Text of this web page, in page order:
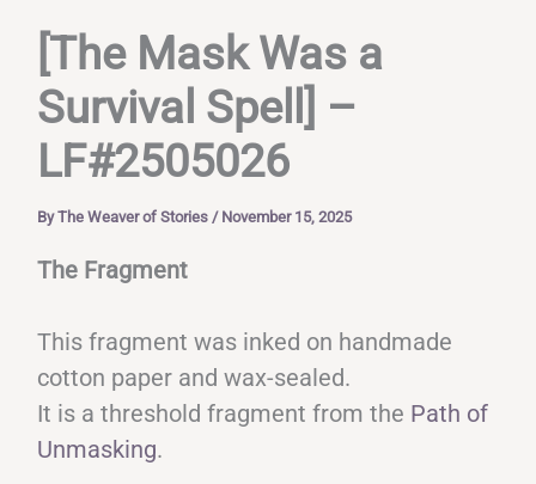
[The Mask Was a
Survival Spell] –
LF#2505026
ByThe Weaver of Stories / November 15, 2025
The Fragment
This fragment was inked on handmade
cotton paper and wax-sealed.
It is a threshold fragment from the Path of
Unmasking.